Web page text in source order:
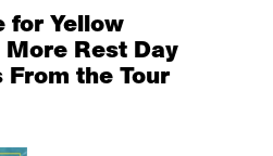
for Yellow
Rest Day
From the Tour